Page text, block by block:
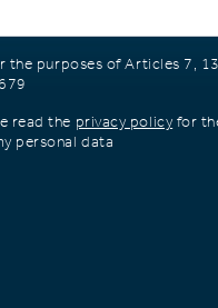
the purposes of Articles 7,
read the privacy policy for
personal data